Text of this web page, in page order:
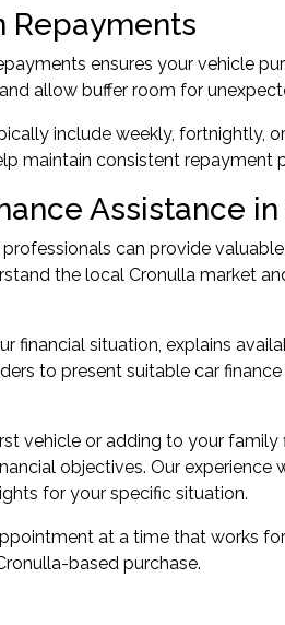
Repayments
ensures your vehicle
allow buffer room for
include weekly, fortnightly,
maintain consistent repayment
Assistance
can provide
the local Cronulla market
financial situation, explains
to present suitable car
vehicle or adding to your
objectives. Our
for your specific situation.
at a time that works
based purchase.